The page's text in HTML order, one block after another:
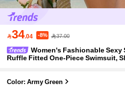
34.04 -8% 37.00
Women's Fashionable Sexy
Ruffle Fitted One-Piece Swimsuit,
Color: Army Green